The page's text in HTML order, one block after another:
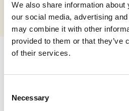
We also share information
our social media, advertising
may combine it with other
provided to them or that they’ve
of their services.
Selection
Necessary
Retro cartoons